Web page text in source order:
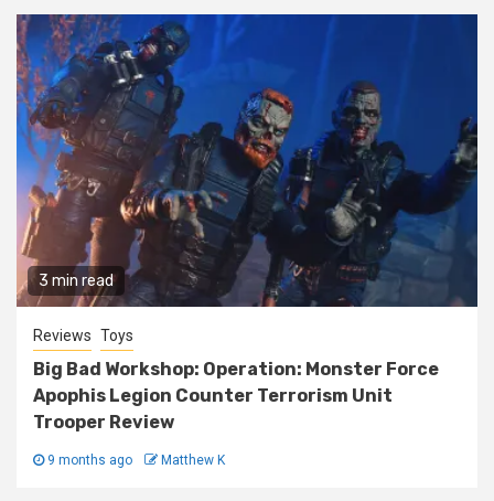
3 min read
Reviews Toys
Big Bad Workshop: Operation: Monster Force
Apophis Legion Counter Terrorism Unit
Trooper Review
9 months ago Matthew K